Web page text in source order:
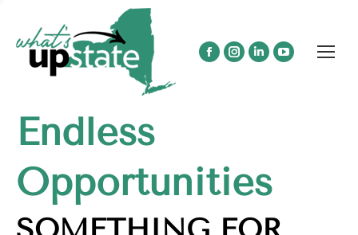
Facebook
window
Instagram
LinkedinYouTube
Endless
Opportunities